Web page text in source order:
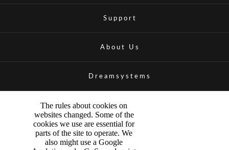
Support
About Us
Dreamsystems
The rules about cookies on
websites changed. Some of the
cookies we use are essential for
parts of the site to operate. We
also might use a Google